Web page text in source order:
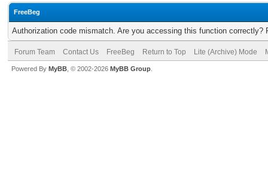
FreeBeg
Authorization code mismatch. Are you accessing this function correctly?
Forum Team Contact Us FreeBeg Return to Top Lite (Archive) Mode
Powered By MyBB , © 2002-2026 MyBB Group